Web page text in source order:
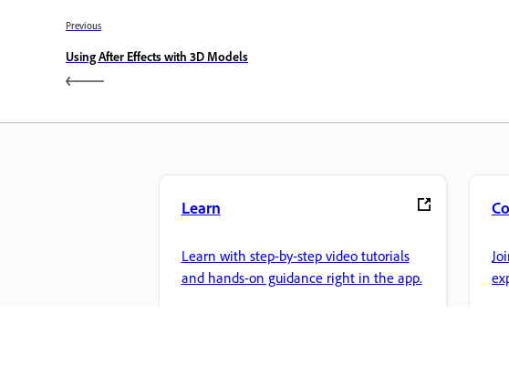
Previous
Using After Effects with 3D Models
Learn
Learn with step-by-step video tutorials
and hands-on guidance right in the app.